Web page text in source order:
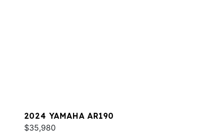
2024 YAMAHA AR190
$35,980